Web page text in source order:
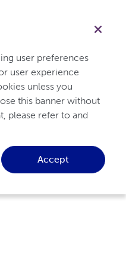
user preferences
user experience
unless you
this banner without
please refer to and
Accept